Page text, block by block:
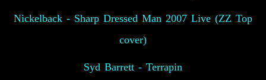
Nickelback - Sharp Dressed Man 2007 Live (ZZ Top
cover)
Syd Barrett - Terrapin